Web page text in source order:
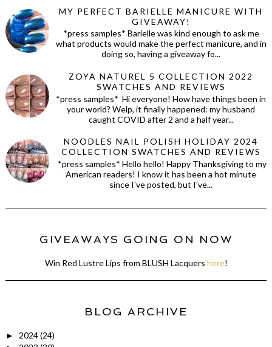
MY PERFECT BARIELLE MANICURE WITH
GIVEAWAY!
*press samples* Barielle was kind enough to ask me
what products would make the perfect manicure, and in
doing so, having a giveaway fo...
ZOYA NATUREL 5 COLLECTION 2022
SWATCHES AND REVIEWS
*press samples* Hi everyone! How have things been in
your world? Welp, it finally happened: my husband
caught COVID after 2 and a half year...
NOODLES NAIL POLISH HOLIDAY 2024
COLLECTION SWATCHES AND REVIEWS
*press samples* Hello hello! Happy Thanksgiving to my
American readers! I know it has been a hot minute
since I've posted, but I've...
GIVEAWAYS GOING ON NOW
Win Red Lustre Lips from BLUSH Lacquers here!
BLOG ARCHIVE
► 2024(24)